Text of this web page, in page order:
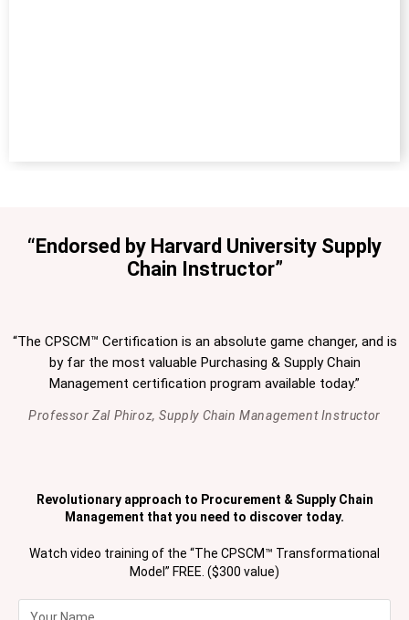
“Endorsed by Harvard University Supply
Chain Instructor”
“The CPSCM™ Certification is an absolute game changer, and is
by far the most valuable Purchasing & Supply Chain
Management certification program available today.”
Professor Zal Phiroz, Supply Chain Management Instructor
Revolutionary approach to Procurement & Supply Chain
Management that you need to discover today.
Watch video training of the “The CPSCM™ Transformational
Model” FREE. ($300 value)